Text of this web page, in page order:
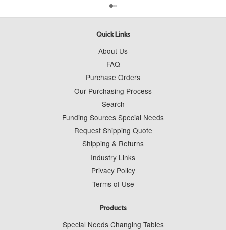
Quick Links
About Us
FAQ
Purchase Orders
Our Purchasing Process
Search
Funding Sources Special Needs
Request Shipping Quote
Shipping & Returns
Industry Links
Privacy Policy
Terms of Use
Products
Special Needs Changing Tables